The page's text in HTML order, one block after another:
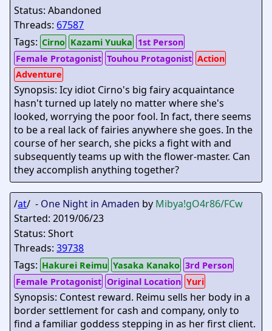
Status: Abandoned
Threads: 67587
Tags: Cirno Kazami Yuuka 1st Person
Female Protagonist Touhou Protagonist Action
Adventure
Synopsis: Icy idiot Cirno's big fairy acquaintance
hasn't turned up lately no matter where she's
looked, worrying the poor fool. In fact, there seems
to be a real lack of fairies anywhere she goes. In the
course of her search, she picks a fight with and
subsequently teams up with the flower-master. Can
they accomplish anything together?
/at/ - One Night in Amaden by Mibya!gO4r86/FCw
Started: 2019/06/23
Status: Short
Threads:39738
Tags: Hakurei Reimu Yasaka Kanako 3rd Person
Female Protagonist Original Location Yuri
Synopsis: Contest reward. Reimu sells her body in a
border settlement for cash and company, only to
find a familiar goddess stepping in as her first client.